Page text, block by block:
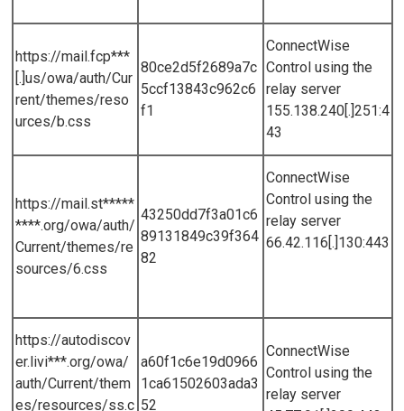
https://mail.fcp***
[.]us/owa/auth/Cur
rent/themes/reso
urces/b.css
80ce2d5f2689a7c
5ccf13843c962c6
f1
ConnectWise
Control using the
relay server
155.138.240[.]251:4
43
https://mail.st*****
****.org/owa/auth/
Current/themes/re
sources/6.css
43250dd7f3a01c6
89131849c39f364
82
ConnectWise
Control using the
relay server
66.42.116[.]130:443
https://autodiscov
er.livi***.org/owa/
auth/Current/them
es/resources/ss.c
a60f1c6e19d0966
1ca61502603ada3
52
ConnectWise
Control using the
relay server